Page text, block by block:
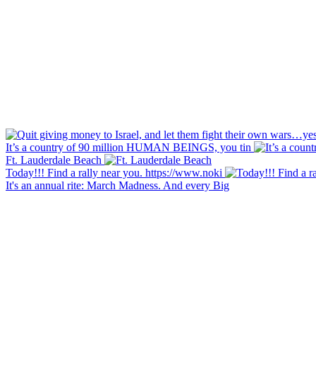
It’s a country of 90 million HUMAN BEINGS, you tin
Ft. Lauderdale Beach
Today!!! Find a rally near you. https://www.noki
It's an annual rite: March Madness. And every Big